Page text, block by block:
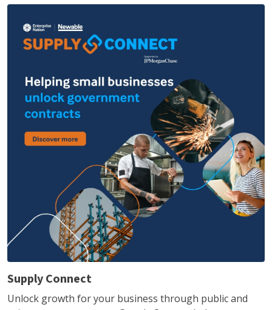
Supply Connect
Unlock growth for your business through public and